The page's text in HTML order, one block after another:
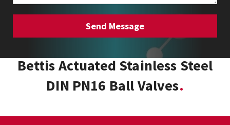
Bettis Actuated Stainless Steel
DIN PN16 Ball Valves